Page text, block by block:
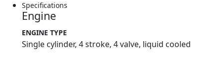
Specifications
Engine
ENGINE TYPE
Single cylinder, 4 stroke, 4 valve, liquid cooled